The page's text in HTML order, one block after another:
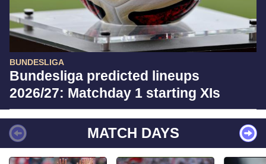
BUNDESLIGA
Bundesliga predicted lineups
2026/27: Matchday 1 starting XIs
MATCH DAYS